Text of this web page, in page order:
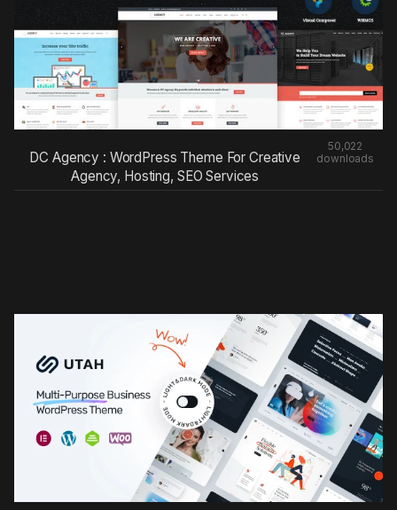
DC Agency : WordPress Theme For Creative
Agency, Hosting, SEO Services
50,022
downloads